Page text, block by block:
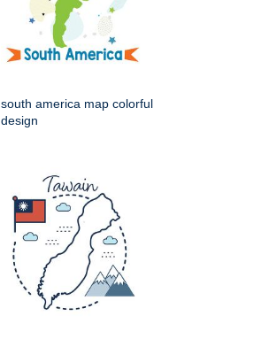
south america map colorful
design